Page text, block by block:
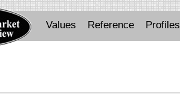
Values Reference Profiles